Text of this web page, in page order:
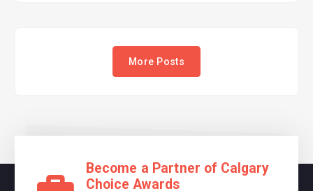
Become a Partner of Calgary
Choice Awards